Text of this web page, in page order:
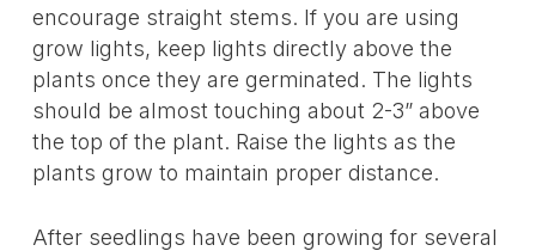
encourage straight stems. If you are using
grow lights, keep lights directly above the
plants once they are germinated. The lights
should be almost touching about 2-3” above
the top of the plant. Raise the lights as the
plants grow to maintain proper distance.
After seedlings have been growing for several